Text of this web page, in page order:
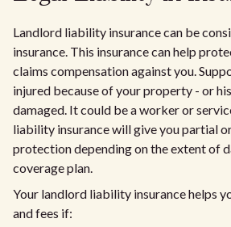
Landlord liability insurance can be
insurance. This insurance can help
claims compensation against you.
injured because of your property - or
damaged. It could be a worker or
liability insurance will give you partial
protection depending on the extent of
coverage plan.
Your landlord liability insurance helps
and fees if: